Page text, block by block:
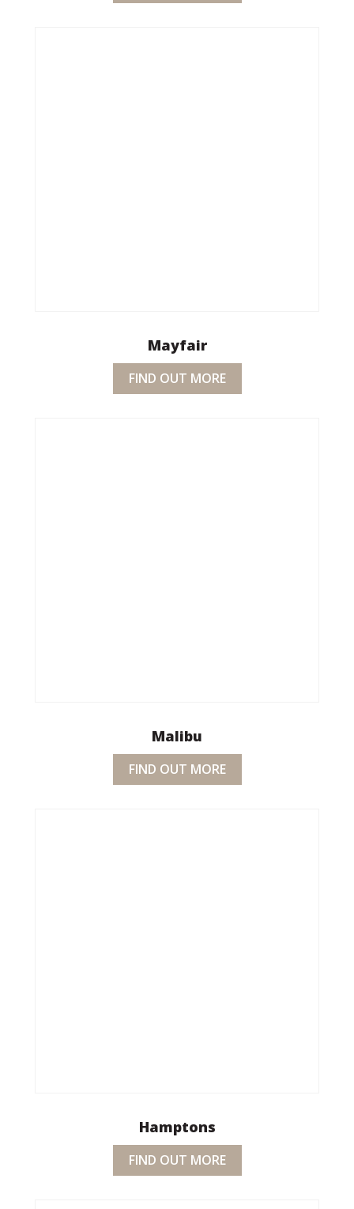
Mayfair
FIND OUT MORE
Malibu
FIND OUT MORE
Hamptons
FIND OUT MORE